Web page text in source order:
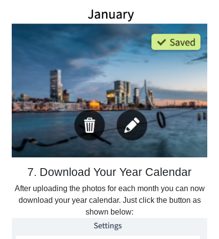
7. Download Your Year Calendar
After uploading the photos for each month you can now
download your year calendar. Just click the button as
shown below: